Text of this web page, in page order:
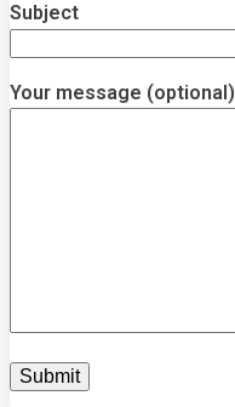
Subject
Your message (optional)